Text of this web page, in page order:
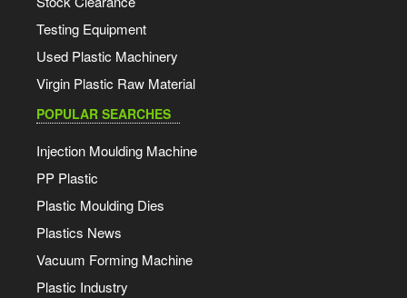
Testing Equipment
Used Plastic Machinery
Virgin Plastic Raw Material
POPULAR SEARCHES
Injection Moulding Machine
PP Plastic
Plastic Moulding Dies
Plastics News
Vacuum Forming Machine
Plastic Industry